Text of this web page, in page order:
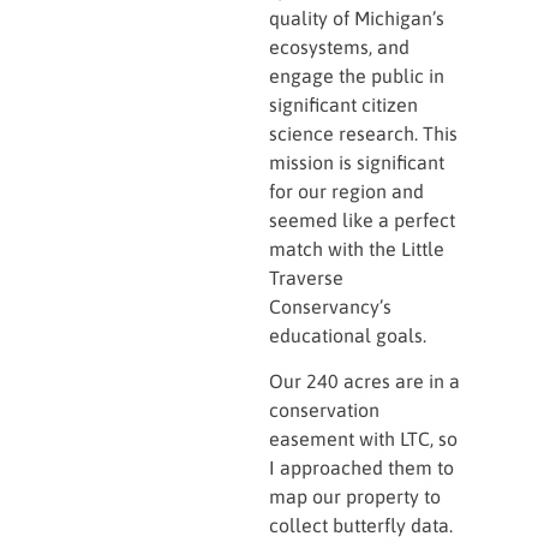
quality of Michigan’s
ecosystems, and
engage the public in
significant citizen
science research. This
mission is significant
for our region and
seemed like a perfect
match with the Little
Traverse
Conservancy’s
educational goals.
Our 240 acres are in a
conservation
easement with LTC, so
I approached them to
map our property to
collect butterfly data.